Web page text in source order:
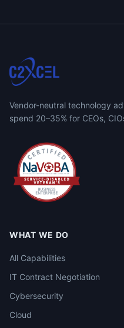
Vendor-neutral technology
spend 20–35% for CEOs,
WHAT WE DO
All Capabilities
IT Contract Negotiation
Cybersecurity
Cloud